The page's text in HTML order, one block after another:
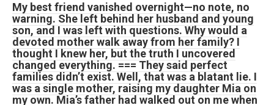
My best friend vanished overnight—no note, no
warning. She left behind her husband and young
son, and I was left with questions. Why would a
devoted mother walk away from her family? I
thought I knew her, but the truth I uncovered
changed everything. === They said perfect
families didn’t exist. Well, that was a blatant lie. I
was a single mother, raising my daughter Mia on
my own. Mia’s father had walked out on me when